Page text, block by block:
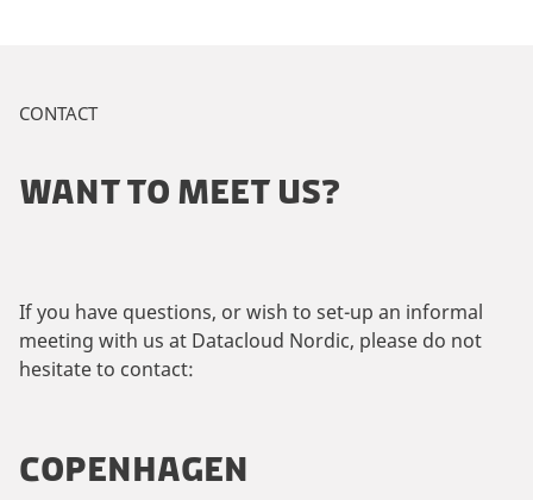
CONTACT
WANT TO MEET US?
If you have questions, or wish to set-up an informal
meeting with us at Datacloud Nordic, please do not
hesitate to contact:
COPENHAGEN